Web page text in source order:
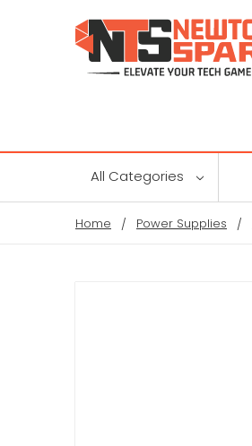
All Categories
Home Power Supplies